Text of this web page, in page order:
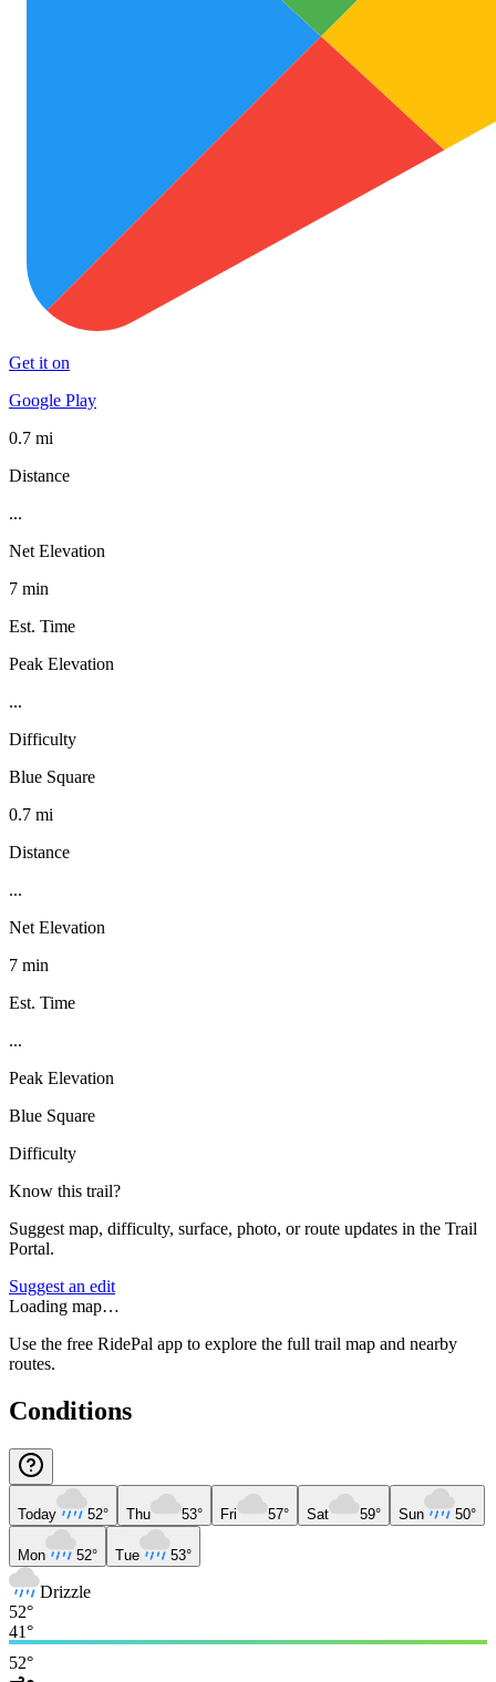
Get it on
Google Play
0.7 mi
Distance
...
Net Elevation
7 min
Est. Time
Peak Elevation
...
Difficulty
Blue Square
0.7 mi
Distance
...
Net Elevation
7 min
Est. Time
...
Peak Elevation
Blue Square
Difficulty
Know this trail?
Suggest map, difficulty, surface, photo, or route updates in the Trail
Portal.
Suggest an edit
Loading map…
Use the free RidePal app to explore the full trail map and nearby
routes.
Conditions
Today 52° Thu 53° Fri 57° Sat 59° Sun 50°
Mon 52° Tue 53°
Drizzle
52°
41°
52°